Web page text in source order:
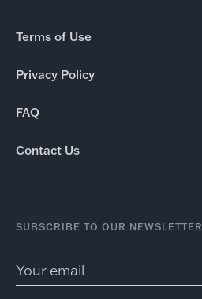
Terms of Use
Privacy Policy
FAQ
Contact Us
SUBSCRIBE TO OUR NEWSLETTER